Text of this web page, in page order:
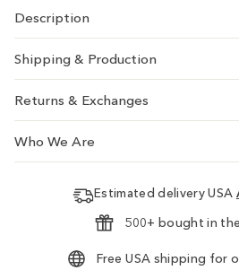
Description
Shipping & Production
Returns & Exchanges
Who We Are
Estimated delivery USA
500+ bought in
Free USA shipping for